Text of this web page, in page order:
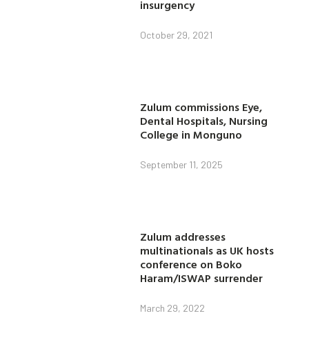
insurgency
October 29, 2021
Zulum commissions Eye,
Dental Hospitals, Nursing
College in Monguno
September 11, 2025
Zulum addresses
multinationals as UK hosts
conference on Boko
Haram/ISWAP surrender
March 29, 2022